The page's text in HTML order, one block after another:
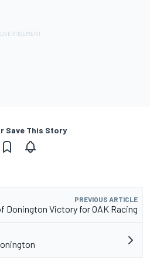
Save This Story
PREVIOUS ARTICLE
Donington Victory for OAK Racing